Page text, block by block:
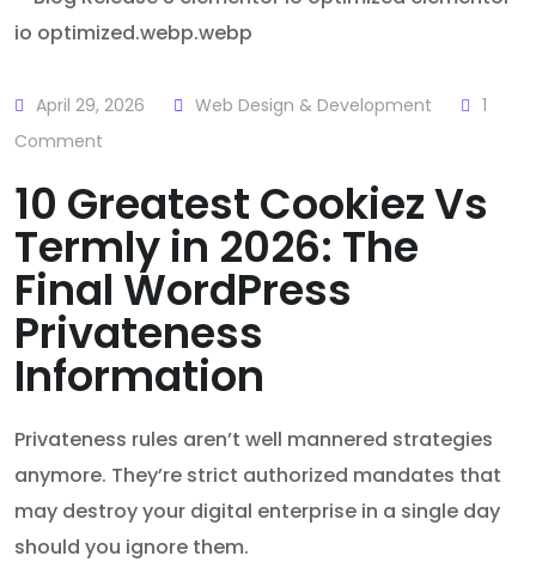
April 29, 2026 Web Design & Development
1
Comment
10 Greatest Cookiez Vs
Termly in 2026: The
Final WordPress
Privateness
Information
Privateness rules aren’t well mannered strategies
anymore. They’re strict authorized mandates that
may destroy your digital enterprise in a single day
should you ignore them.